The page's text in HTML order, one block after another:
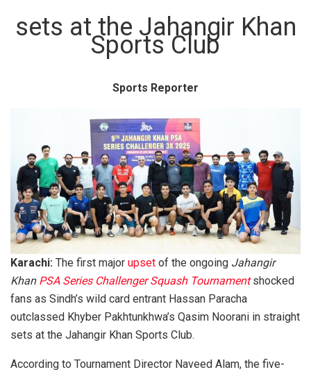
sets at the Jahangir Khan
Sports Club
Sports Reporter
Karachi: The first major upset of the ongoing Jahangir
Khan PSA Series Challenger Squash Tournament shocked
fans as Sindh’s wild card entrant Hassan Paracha
outclassed Khyber Pakhtunkhwa’s Qasim Noorani in straight
sets at the Jahangir Khan Sports Club.
According to Tournament Director Naveed Alam, the five-